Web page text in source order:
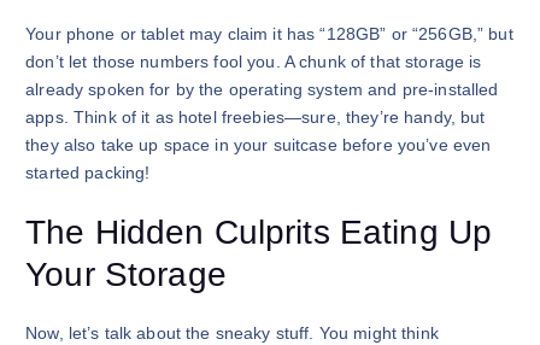
Your phone or tablet may claim it has “128GB” or “256GB,” but
don’t let those numbers fool you. A chunk of that storage is
already spoken for by the operating system and pre-installed
apps. Think of it as hotel freebies—sure, they’re handy, but
they also take up space in your suitcase before you’ve even
started packing!
The Hidden Culprits Eating Up
Your Storage
Now, let’s talk about the sneaky stuff. You might think